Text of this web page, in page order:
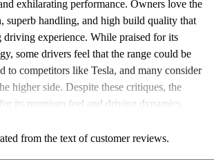
exhilarating performance. Owners love the
superb handling, and high build quality that
experience. While praised for its
some drivers feel that the range could be
to competitors like Tesla, and many consider
higher side. Despite these critiques, the
its premium feel and driving dynamics,
from the text of customer reviews.